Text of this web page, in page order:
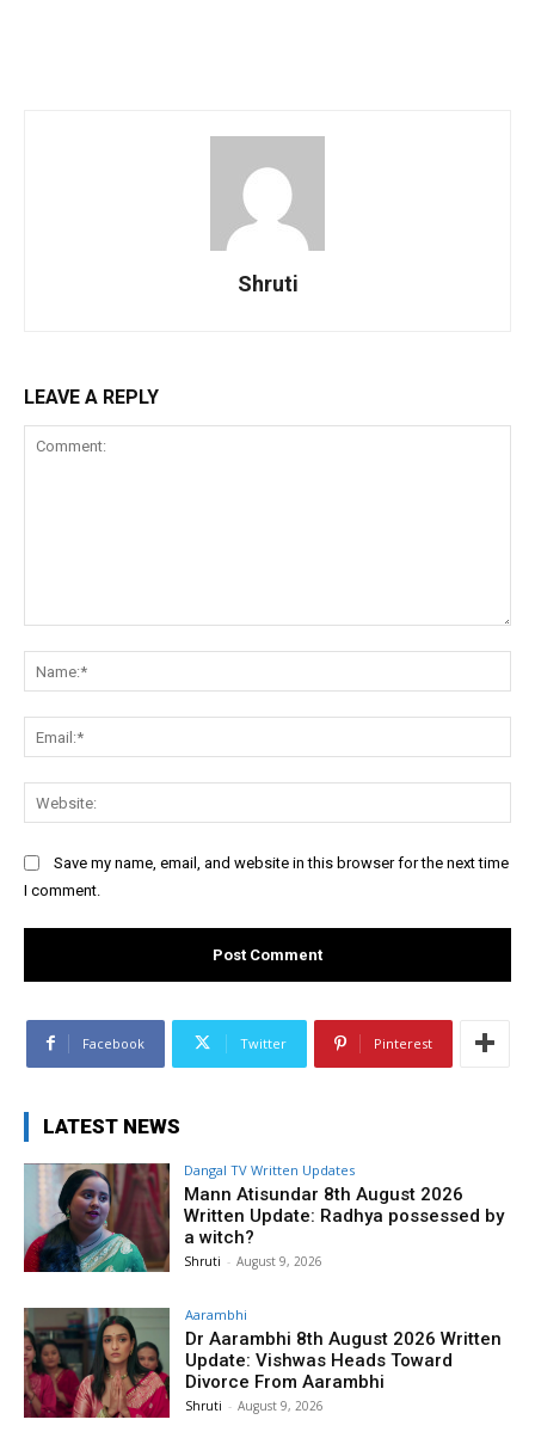
Shruti
LEAVE A REPLY
Save my name, email, and website in this browser for the next time
I comment.
Facebook Twitter Pinterest
LATEST NEWS
Dangal TV Written Updates
Mann Atisundar 8th August 2026
Written Update: Radhya possessed by
a witch?
Shruti - August 9, 2026
Aarambhi
Dr Aarambhi 8th August 2026 Written
Update: Vishwas Heads Toward
Divorce From Aarambhi
Shruti - August 9, 2026